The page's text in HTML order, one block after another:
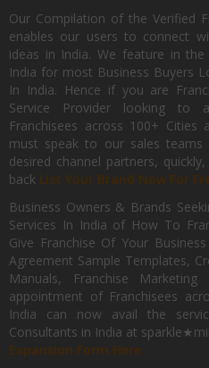
Our Compilation of the Verified
enables our users to connect
ideas in India. We feature in
India for most Business Buyers
In India. Hence if you are
Service Provider looking to
Franchisees across 100+
must speak to our sales
desired channel partners,
back List Your Brand Now For
Business Owners & Brands
Services In India of How To
Give Franchise Of Your
Agreement Sample Templates,
Manuals, Franchise
appointment of Franchisees
India can now avail the
Consultants in India at
Expansion Form Here